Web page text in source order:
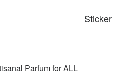
Sticker
Parfum for ALL